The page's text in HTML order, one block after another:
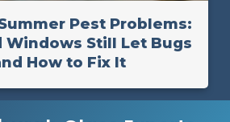
Pest Problems:
Windows Still Let Bugs
How to Fix It